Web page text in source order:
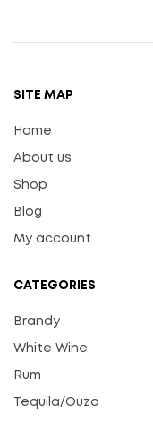
SITE MAP
Home
About us
Shop
Blog
My account
CATEGORIES
Brandy
White Wine
Rum
Tequila/Ouzo